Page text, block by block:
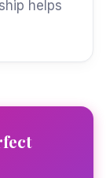
helps